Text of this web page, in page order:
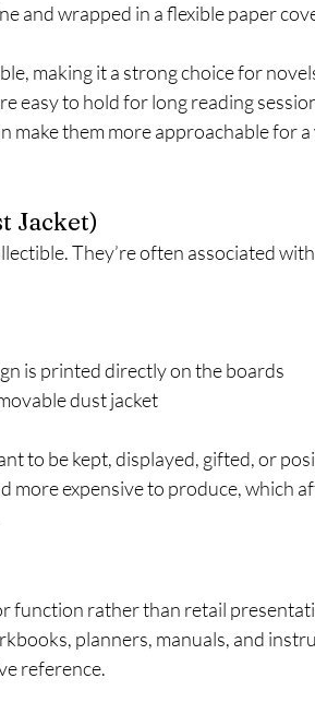
and wrapped in a flexible paper
making it a strong choice for
easy to hold for long reading
make them more approachable for a
Jacket)
They’re often associated
is printed directly on the boards
dust jacket
to be kept, displayed, gifted, or
more expensive to produce, which
function rather than retail
planners, manuals, and
reference.